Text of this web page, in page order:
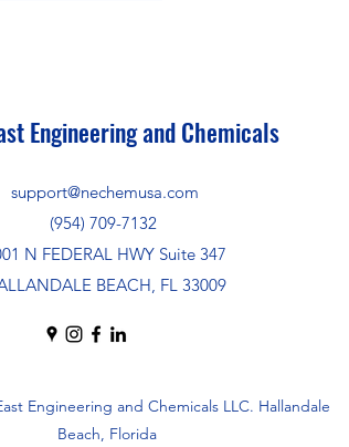
Engineering and Chemicals
support@nechemusa.com
(954) 709-7132
N FEDERAL HWY Suite 347
BEACH, FL 33009
Engineering and Chemicals LLC. Hallandale
Beach, Florida